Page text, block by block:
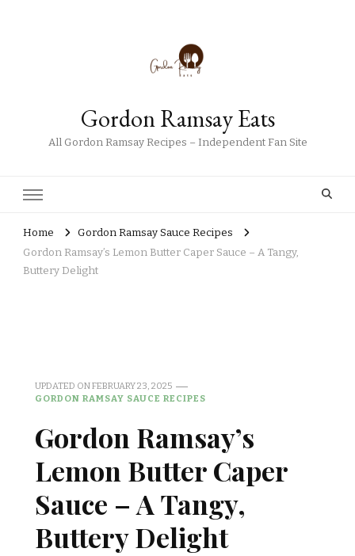
Gordon Ramsay Eats
All Gordon Ramsay Recipes – Independent Fan Site
Home
Gordon Ramsay Sauce Recipes
Gordon Ramsay’s Lemon Butter Caper Sauce – A Tangy,
Buttery Delight
UPDATED ONFEBRUARY 23, 2025
GORDON RAMSAY SAUCE RECIPES
Gordon Ramsay’s
Lemon Butter Caper
Sauce – A Tangy,
Buttery Delight